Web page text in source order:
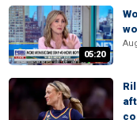
05:20